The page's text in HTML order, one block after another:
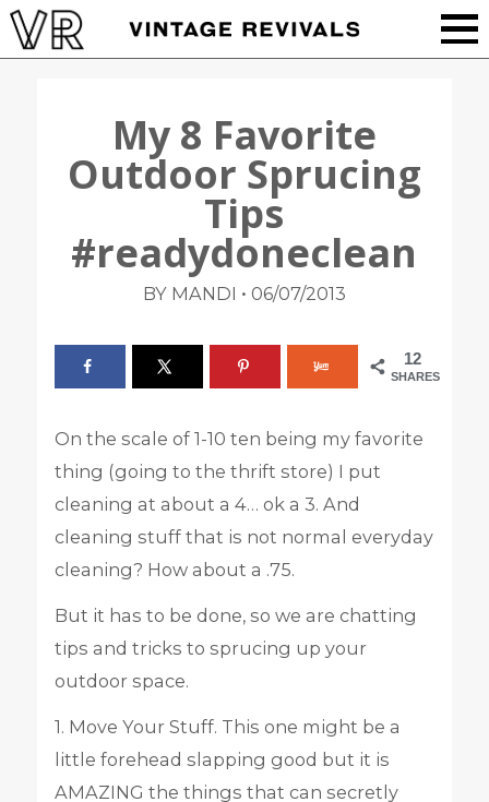
My 8 Favorite
Outdoor Sprucing
Tips
#readydoneclean
BY MANDI • 06/07/2013
12
SHARES
On the scale of 1-10 ten being my favorite
thing (going to the thrift store) I put
cleaning at about a 4… ok a 3. And
cleaning stuff that is not normal everyday
cleaning? How about a .75.
But it has to be done, so we are chatting
tips and tricks to sprucing up your
outdoor space.
1. Move Your Stuff. This one might be a
little forehead slapping good but it is
AMAZING the things that can secretly